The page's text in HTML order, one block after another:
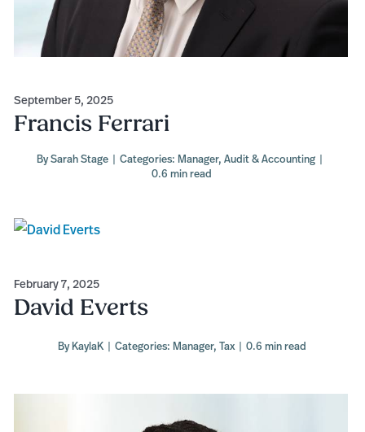
September 5, 2025
Francis Ferrari
BySarah Stage | Categories: Manager, Audit & Accounting |
0.6 min read
February 7, 2025
David Everts
ByKaylaK | Categories: Manager, Tax | 0.6 min read